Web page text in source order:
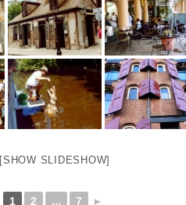
[SHOW SLIDESHOW]
1 2 ... 7 ►